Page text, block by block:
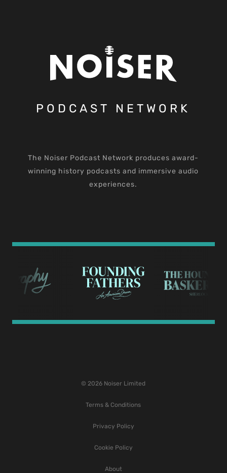
PODCAST NETWORK
The Noiser Podcast Network produces award-
winning history podcasts and immersive audio
experiences.
© 2026 Noiser Limited
Terms & Conditions
Privacy Policy
Cookie Policy
About